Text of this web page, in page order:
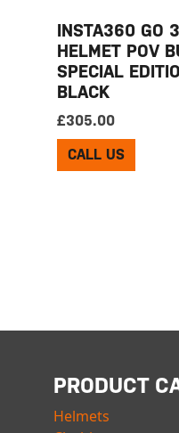
INSTA360 GO
HELMET POV
SPECIAL
BLACK
£305.00
CALL US
PRODUCT
Helmets